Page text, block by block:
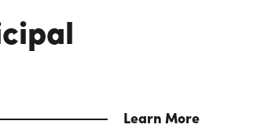
Learn More